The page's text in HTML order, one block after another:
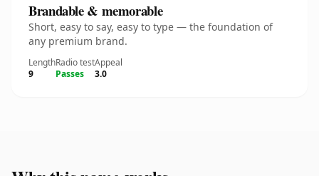
Brandable & memorable
Short, easy to say, easy to type — the foundation of
any premium brand.
Length
9
Radio test
Passes
Appeal
3.0